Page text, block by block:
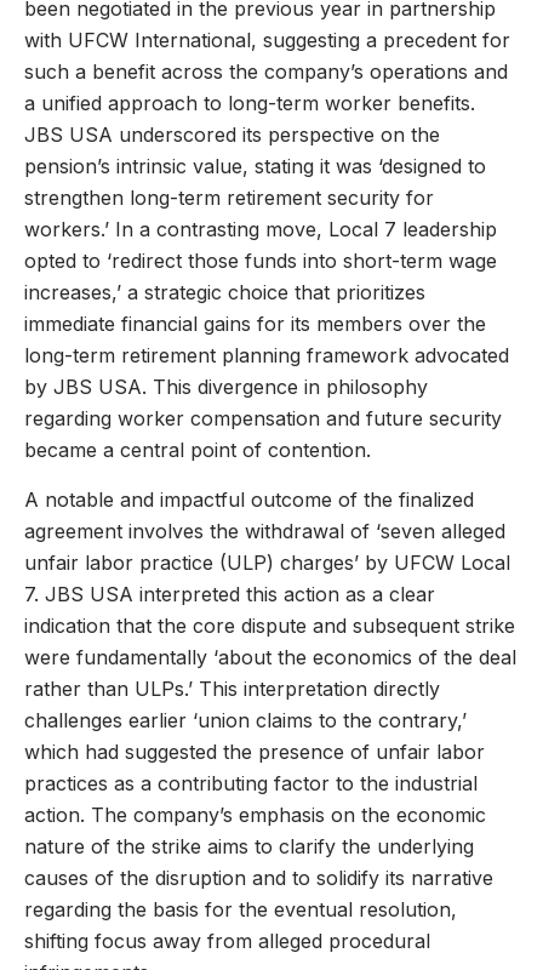
been negotiated in the previous year in partnership
with UFCW International, suggesting a precedent for
such a benefit across the company’s operations and
a unified approach to long-term worker benefits.
JBS USA underscored its perspective on the
pension’s intrinsic value, stating it was ‘designed to
strengthen long-term retirement security for
workers.’ In a contrasting move, Local 7 leadership
opted to ‘redirect those funds into short-term wage
increases,’ a strategic choice that prioritizes
immediate financial gains for its members over the
long-term retirement planning framework advocated
by JBS USA. This divergence in philosophy
regarding worker compensation and future security
became a central point of contention.
A notable and impactful outcome of the finalized
agreement involves the withdrawal of ‘seven alleged
unfair labor practice (ULP) charges’ by UFCW Local
7. JBS USA interpreted this action as a clear
indication that the core dispute and subsequent strike
were fundamentally ‘about the economics of the deal
rather than ULPs.’ This interpretation directly
challenges earlier ‘union claims to the contrary,’
which had suggested the presence of unfair labor
practices as a contributing factor to the industrial
action. The company’s emphasis on the economic
nature of the strike aims to clarify the underlying
causes of the disruption and to solidify its narrative
regarding the basis for the eventual resolution,
shifting focus away from alleged procedural